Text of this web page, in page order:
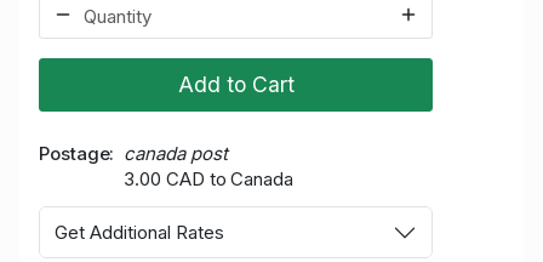
Add to Cart
Postage
canada post
3.00 CAD to Canada
Get Additional Rates